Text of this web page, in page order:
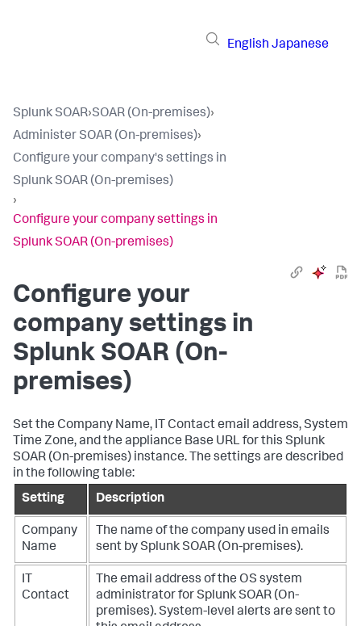
English Japanese
Splunk SOAR›SOAR (On-premises)›
Administer SOAR (On-premises)›
Configure your company's settings in
Splunk SOAR (On-premises)
›
Configure your company settings in
Splunk SOAR (On-premises)
Configure your
company settings in
Splunk SOAR (On-
premises)
Set the Company Name, IT Contact email address, System
Time Zone, and the appliance Base URL for this Splunk
SOAR (On-premises) instance. The settings are described
in the following table:
Setting
Description
Company
Name
The name of the company used in emails
sent bySplunk SOAR (On-premises).
IT
Contact
The email address of the OS system
administrator forSplunk SOAR (On-
premises). System-level alerts are sent to